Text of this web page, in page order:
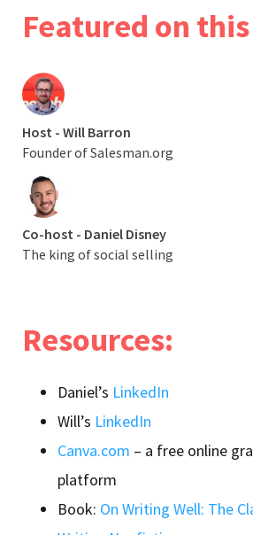
Featured on
Host - Will Barron
Founder of Salesman.org
Co-host - Daniel Disney
The king of social selling
Resources:
Daniel’s LinkedIn
Will’s LinkedIn
Canva.com – a free online
platform
Book: On Writing Well: The